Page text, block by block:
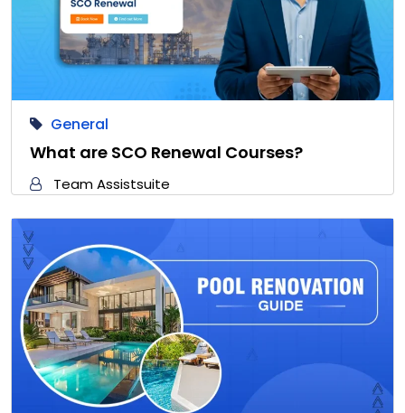
General
What are SCO Renewal Courses?
Team Assistsuite